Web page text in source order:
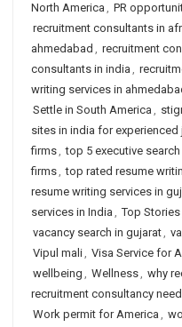
North America , PR
recruitment consultants in
ahmedabad , recruitment
consultants in india ,
writing services in
Settle in South America ,
sites in india for
firms, top 5 executive
firms, top rated resume
resume writing services in
services in India , Top Stories
vacancy search in gujarat,
Vipul mali, Visa Service for
wellbeing , Wellness, why
recruitment consultancy
Work permit for America ,